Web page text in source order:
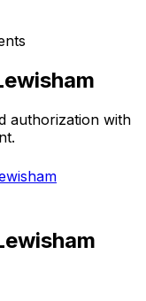
authorization with